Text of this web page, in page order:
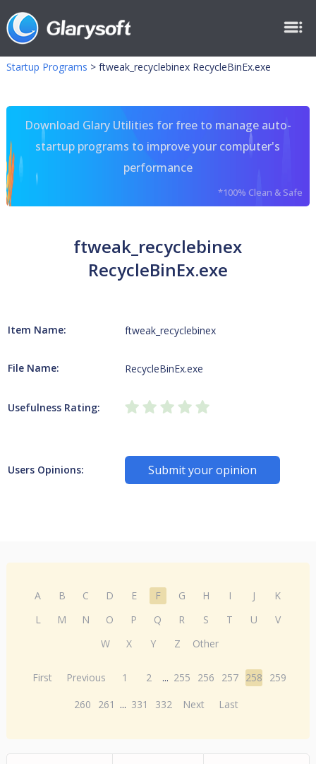
Startup Programs > ftweak_recyclebinex RecycleBinEx.exe
Download Glary Utilities for free to manage auto-
startup programs to improve your computer's
performance
*100% Clean & Safe
ftweak_recyclebinex
RecycleBinEx.exe
Item Name: ftweak_recyclebinex
File Name: RecycleBinEx.exe
Usefulness Rating:
Users Opinions: Submit your opinion
A B C D E F G H I J
K
L
M N O P Q R S T U
V
W
X Y Z Other
First Previous 1 2 ... 255 256 257 258
259
260
261 ... 331 332 Next Last